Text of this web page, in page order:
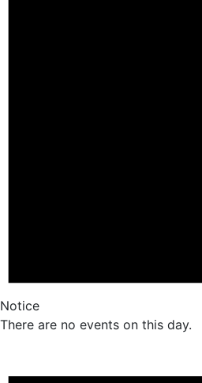
Notice
There are no events on this day.